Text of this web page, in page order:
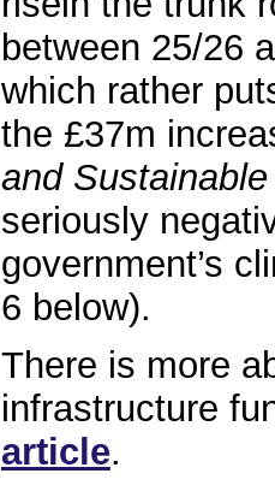
between 25/26
which rather
the £37m
and Sustainable
seriously
government’s
6 below).
There is more
infrastructure
article.